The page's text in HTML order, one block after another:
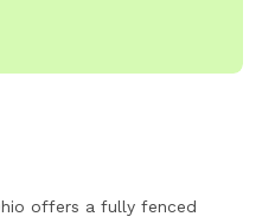
offers a fully fenced